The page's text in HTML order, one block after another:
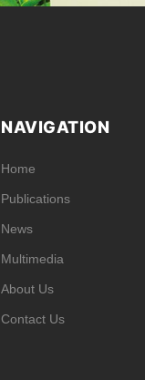
NAVIGATION
Home
Publications
News
Multimedia
About Us
Contact Us